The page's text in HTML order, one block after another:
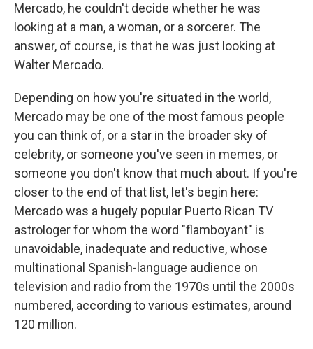
Mercado, he couldn't decide whether he was
looking at a man, a woman, or a sorcerer. The
answer, of course, is that he was just looking at
Walter Mercado.
Depending on how you're situated in the world,
Mercado may be one of the most famous people
you can think of, or a star in the broader sky of
celebrity, or someone you've seen in memes, or
someone you don't know that much about. If you're
closer to the end of that list, let's begin here:
Mercado was a hugely popular Puerto Rican TV
astrologer for whom the word "flamboyant" is
unavoidable, inadequate and reductive, whose
multinational Spanish-language audience on
television and radio from the 1970s until the 2000s
numbered, according to various estimates, around
120 million.